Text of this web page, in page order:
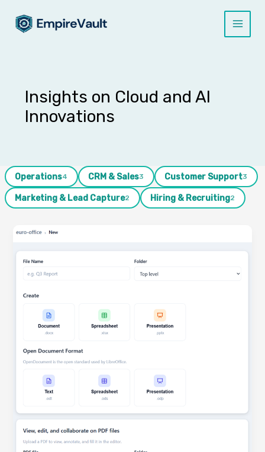
content
Insights on Cloud and AI
Innovations
Operations4 CRM & Sales3 Customer Support3
Marketing & Lead Capture2 Hiring & Recruiting2